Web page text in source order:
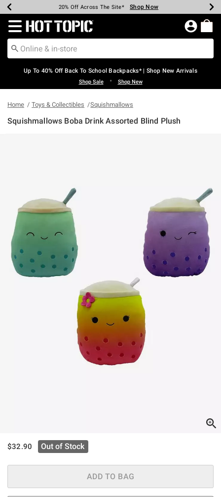
Earn Hot Cash Every $40 Spent* Shop Now
20% Off Across The Site* Shop Now
Up To 50% Off Select Styles* Shop Now
Up To 60% Off Clearance* Shop Now
Free Pickup In-Store* Shop Now
Free Shipping Over $75* Shop Now
Redirect to Hot Topic Home Page
Up To 40% Off Back To School Backpacks* | Shop New Arrivals
Shop Sale • Shop New
Home Toys & Collectibles Squishmallows
Squishmallows Boba Drink Assorted Blind Plush
is sales price, the original price is
$32.90 Out of Stock
ADD TO BAG